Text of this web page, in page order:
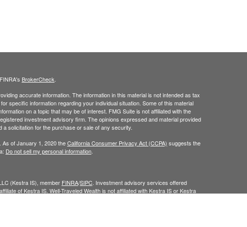
BrokerCheck
accurate information. The information in this material is not intended as tax
specific information regarding your individual situation. Some of this material
on a topic that may be of interest. FMG Suite is not affiliated with the
investment advisory firm. The opinions expressed and material provided
solicitation for the purchase or sale of any security.
of January 1, 2020 theCalifornia Consumer Privacy Act (CCPA) suggests the
Do not sell my personal information.
(Kestra IS), member FINRA/SIPC. Investment advisory services offered
of Kestra IS. Well-Traveled Wealth is not affiliated with Kestra IS or Kestra